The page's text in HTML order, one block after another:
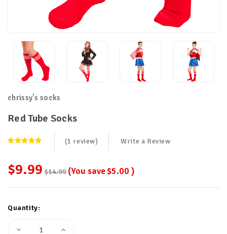
chrissy's socks
Red Tube Socks
(1 review) Write a Review
$9.99 $14.99 (You save$5.00)
Stock:
Quantity:
Decrease
Increase